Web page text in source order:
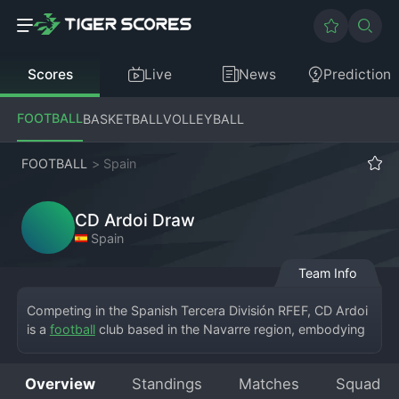
Scores Live News Prediction
FOOTBALLBASKETBALLVOLLEYBALL
FOOTBALL > Spain
CD Ardoi Draw
Spain
Team Info
Competing in the Spanish Tercera División RFEF, CD Ardoi
is a football club based in the Navarre region, embodying
playing their matches at a modest municipal ground.
Overview Standings Matches Squad